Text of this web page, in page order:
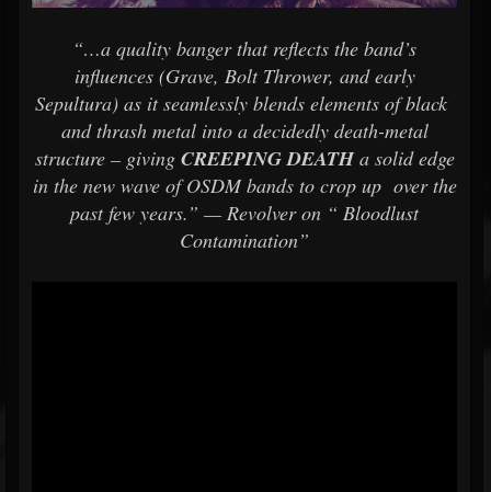
“…a quality banger that reflects the band’s
influences (Grave, Bolt Thrower, and early
Sepultura) as it seamlessly blends elements of black
and thrash metal into a decidedly death-metal
structure – giving CREEPING DEATH a solid edge
in the new wave of OSDM bands to crop up over the
past few years.” — Revolver on “ Bloodlust
Contamination”